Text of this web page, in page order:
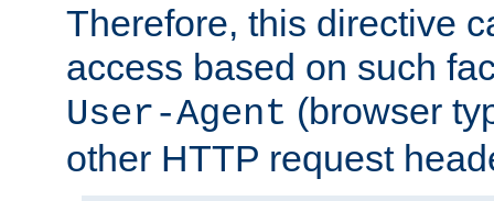
Therefore, this directive
access based on such
User-Agent (browser
other HTTP request